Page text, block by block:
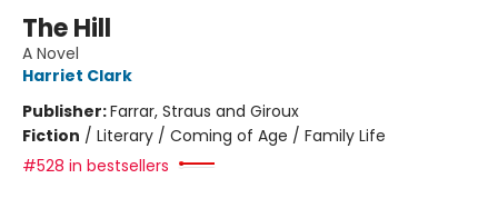
The Hill
A Novel
Harriet Clark
Publisher:Farrar, Straus and Giroux
Fiction / Literary / Coming of Age / Family Life
#528 in bestsellers